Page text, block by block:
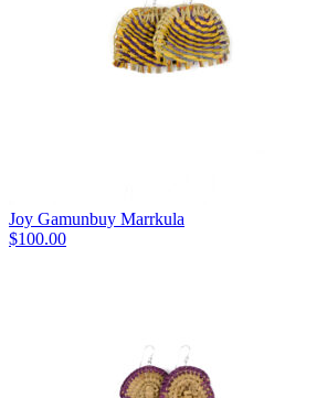
Joy Gamunbuy Marrkula
$100.00